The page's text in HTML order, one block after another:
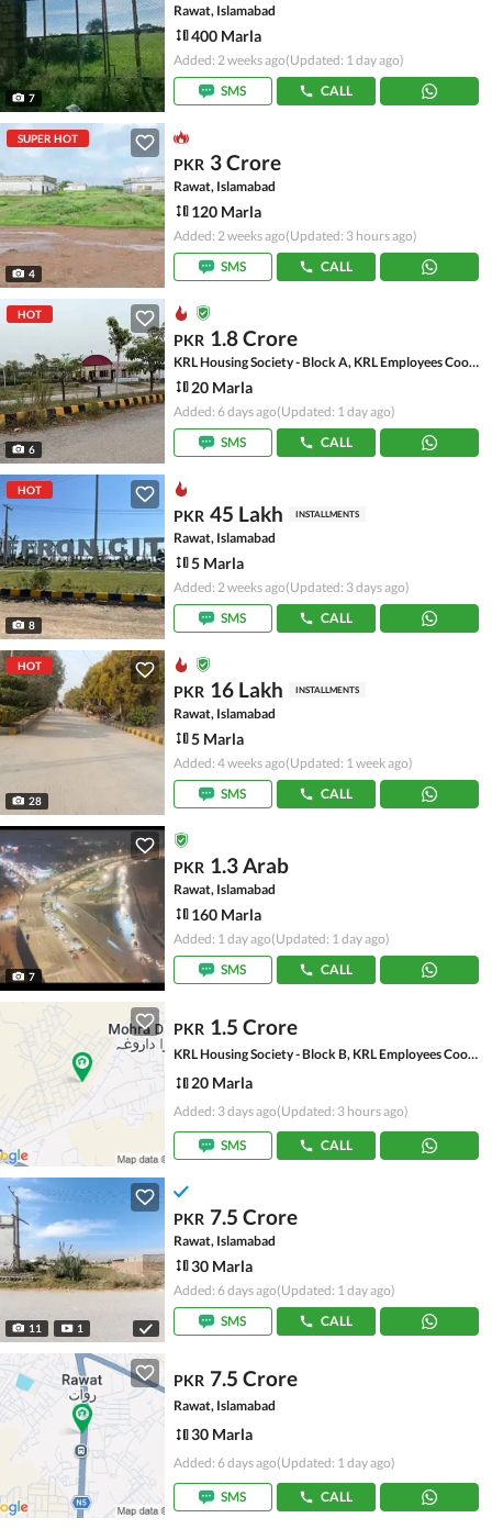
7
Rawat, Islamabad
400 Marla
Added: 2 weeks ago(Updated: 1 day ago)
SMS
CALL
SUPER HOT
4
PKR 3 Crore
Rawat, Islamabad
120 Marla
Added: 2 weeks ago(Updated: 3 hours ago)
SMS
CALL
HOT
6
PKR 1.8 Crore
KRL Housing Society - Block A, KRL Employees Cooperative Housing Society
20 Marla
Added: 6 days ago(Updated: 1 day ago)
SMS
CALL
HOT
8
PKR 45 Lakh INSTALLMENTS
Rawat, Islamabad
5 Marla
Added: 2 weeks ago(Updated: 3 days ago)
SMS
CALL
HOT
28
PKR 16 Lakh INSTALLMENTS
Rawat, Islamabad
5 Marla
Added: 4 weeks ago(Updated: 1 week ago)
SMS
CALL
7
PKR 1.3 Arab
Rawat, Islamabad
160 Marla
Added: 1 day ago(Updated: 1 day ago)
SMS
CALL
PKR 1.5 Crore
KRL Housing Society - Block B, KRL Employees Cooperative Housing Society
20 Marla
Added: 3 days ago(Updated: 3 hours ago)
SMS CALL
11 1
PKR 7.5 Crore
Rawat, Islamabad
30 Marla
Added: 6 days ago(Updated: 1 day ago)
SMS
CALL
PKR 7.5 Crore
Rawat, Islamabad
30 Marla
Added: 6 days ago(Updated: 1 day ago)
SMS CALL